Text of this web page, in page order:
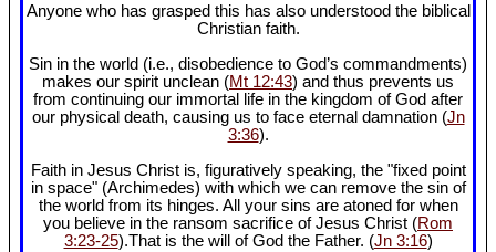
Anyone who has grasped this has also understood the biblical
Christian faith.
Sin in the world (i.e., disobedience to God’s commandments)
makes our spirit unclean (Mt 12:43) and thus prevents us
from continuing our immortal life in the kingdom of God after
our physical death, causing us to face eternal damnation (Jn
3:36).
Faith in Jesus Christ is, figuratively speaking, the "fixed point
in space" (Archimedes) with which we can remove the sin of
the world from its hinges. All your sins are atoned for when
you believe in the ransom sacrifice of Jesus Christ (Rom
3:23-25).That is the will of God the Father. (Jn 3:16)